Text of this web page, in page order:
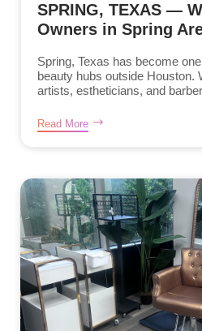
SPRING, TEXAS —
Owners in Spring
Spring, Texas has become
beauty hubs outside Houston.
artists, estheticians, and
Read More